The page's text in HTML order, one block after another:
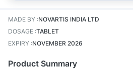
MADE BY :NOVARTIS INDIA LTD
DOSAGE :TABLET
EXPIRY :NOVEMBER 2026
Product Summary